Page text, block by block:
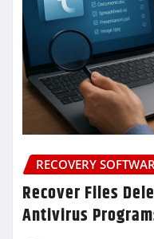
RECOVERY
Recover Files
Antivirus